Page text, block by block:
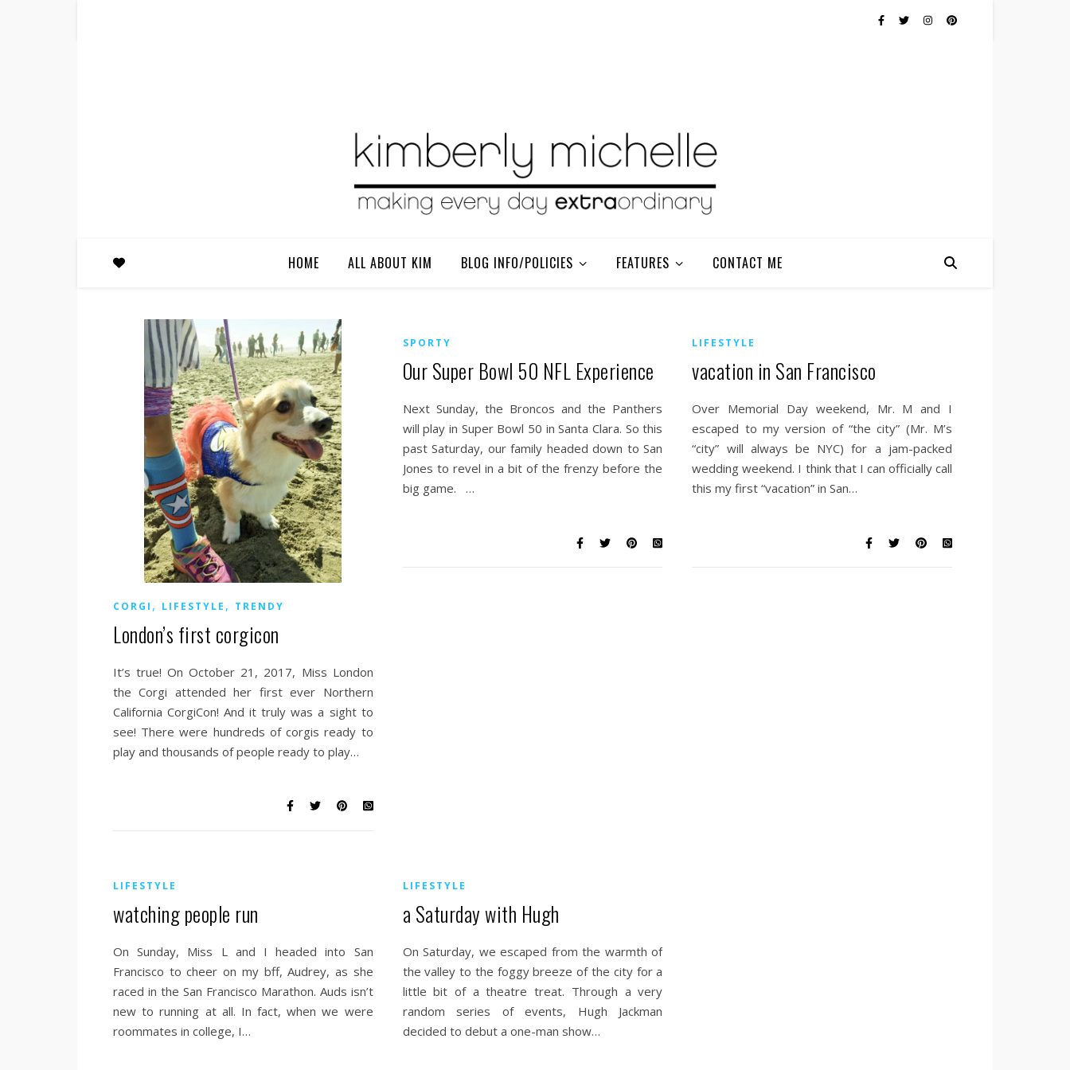
HOME ALL ABOUT KIM BLOG INFO/POLICIES FEATURES CONTACT ME
CORGI , LIFESTYLE , TRENDY
London’s first corgicon
It’s true! On October 21, 2017, Miss London
the Corgi attended her first ever Northern
California CorgiCon! And it truly was a sight to
see! There were hundreds of corgis ready to
play and thousands of people ready to play…
SPORTY
Our Super Bowl 50 NFL Experience
Next Sunday, the Broncos and the Panthers
will play in Super Bowl 50 in Santa Clara. So this
past Saturday, our family headed down to San
Jones to revel in a bit of the frenzy before the
big game. …
LIFESTYLE
vacation in San Francisco
Over Memorial Day weekend, Mr. M and I
escaped to my version of “the city” (Mr. M’s
“city” will always be NYC) for a jam-packed
wedding weekend. I think that I can officially call
this my first “vacation” in San…
LIFESTYLE
watching people run
On Sunday, Miss L and I headed into San
Francisco to cheer on my bff, Audrey, as she
raced in the San Francisco Marathon. Auds isn’t
new to running at all. In fact, when we were
roommates in college, I…
LIFESTYLE
a Saturday with Hugh
On Saturday, we escaped from the warmth of
the valley to the foggy breeze of the city for a
little bit of a theatre treat. Through a very
random series of events, Hugh Jackman
decided to debut a one-man show…